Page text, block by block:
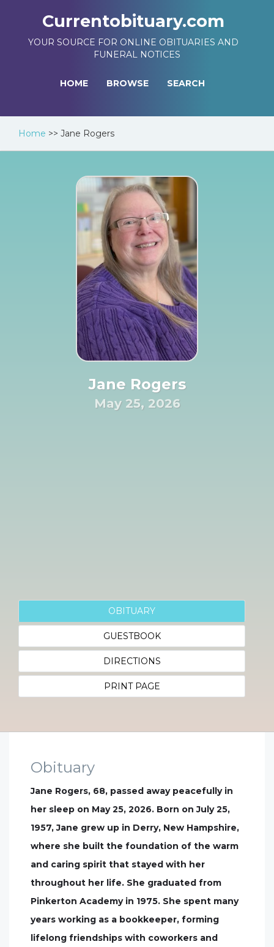
Currentobituary.com
YOUR SOURCE FOR ONLINE OBITUARIES AND
FUNERAL NOTICES
HOME BROWSE SEARCH
Home >> Jane Rogers
Jane Rogers
May 25, 2026
OBITUARY
GUESTBOOK
DIRECTIONS
PRINT PAGE
Obituary
Jane Rogers, 68, passed away peacefully in
her sleep on May 25, 2026. Born on July 25,
1957, Jane grew up in Derry, New Hampshire,
where she built the foundation of the warm
and caring spirit that stayed with her
throughout her life. She graduated from
Pinkerton Academy in 1975. She spent many
years working as a bookkeeper, forming
lifelong friendships with coworkers and